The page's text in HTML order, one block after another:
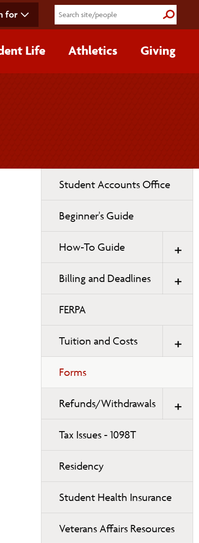
for Submit
Life Athletics Giving
navigation
Student Accounts Office
Beginner's Guide
How-To Guide
Billing and Deadlines
FERPA
Tuition and Costs
Forms
Refunds/Withdrawals
Tax Issues - 1098T
Residency
Student Health Insurance
Veterans Affairs Resources